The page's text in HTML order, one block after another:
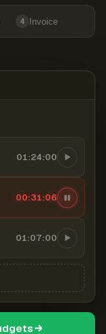
4 Invoice
01:24:00
00:31:06
01:07:00